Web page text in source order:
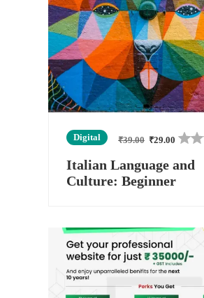
Digital ₹39.00 ₹29.00
Italian Language and
Culture: Beginner